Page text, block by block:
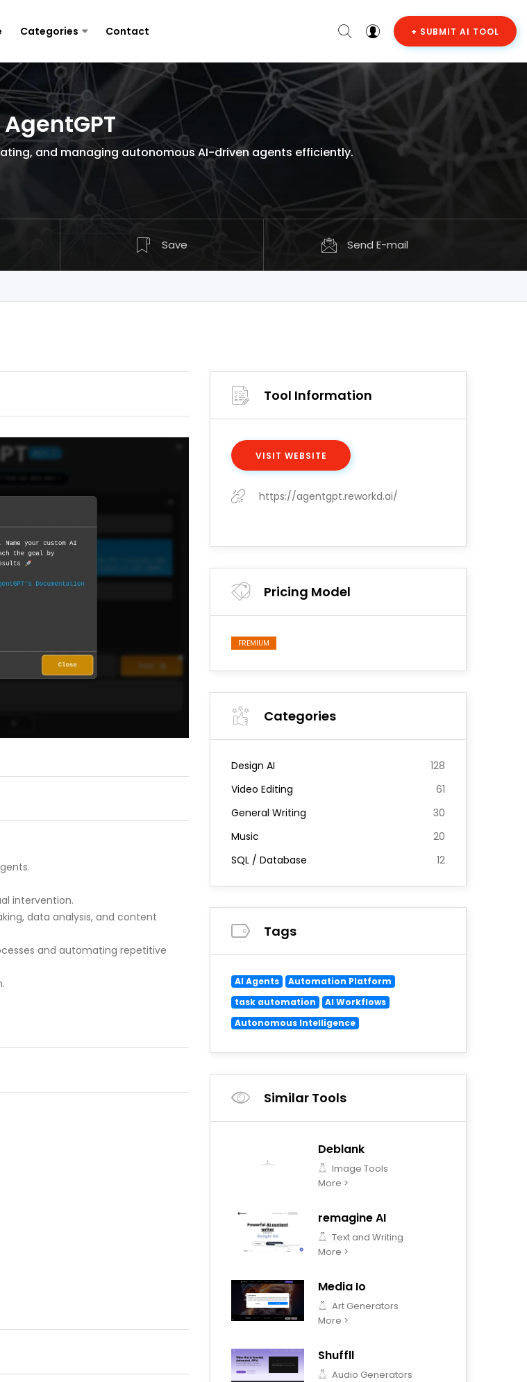
Categories Contact + SUBMIT AI TOOL
AgentGPT
and managing autonomous AI-driven agents efficiently.
Save Send E-mail
intervention.
data analysis, and content
and automating repetitive
Tool Information
VISIT WEBSITE
https://agentgpt.reworkd.ai/
Pricing Model
FREMIUM
Categories
Design AI
128
Video Editing
61
General Writing
30
Music
20
SQL / Database
12
Tags
AI Agents
Automation Platform
task automation
AI Workflows
Autonomous Intelligence
Similar Tools
Deblank
Image Tools
More >
remagine AI
Text and Writing
More >
Media Io
Art Generators
More >
Shuffll
Audio Generators